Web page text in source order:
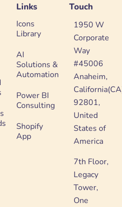
Links
Icons
Library
AI
Solutions &
Automation
Power BI
Consulting
Shopify
App
Touch
1950 W
Corporate
Way
#45006
Anaheim,
92801,
United
States of
America
7th Floor,
Legacy
Tower,
One